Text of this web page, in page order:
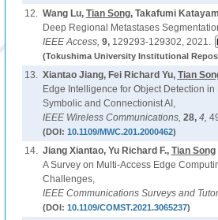
12. Wang Lu, Tian Song, Takafumi
Deep Regional Metastases
IEEE Access, 9, 129293-129302, 2021.
(Tokushima University Institutional
13. Xiantao Jiang, Fei Richard Yu, Tian
Edge Intelligence for Object Detection
Symbolic and Connectionist AI,
IEEE Wireless Communications, 28, 4,
(DOI: 10.1109/MWC.201.2000462)
14. Jiang Xiantao, Yu Richard F., Tian Song
A Survey on Multi-Access Edge
Challenges,
IEEE Communications Surveys and
(DOI: 10.1109/COMST.2021.3065237)